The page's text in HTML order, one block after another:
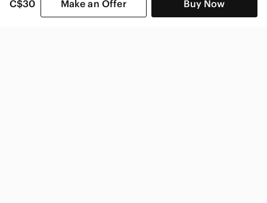
C$30 Make an Offer Buy Now